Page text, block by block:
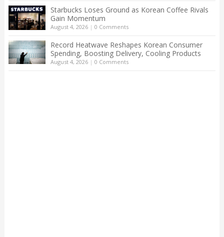
Starbucks Loses Ground as Korean Coffee Rivals
Gain Momentum
August 4, 2026| 0 Comments
Record Heatwave Reshapes Korean Consumer
Spending, Boosting Delivery, Cooling Products
August 4, 2026| 0 Comments